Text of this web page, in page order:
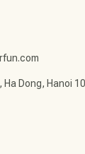
Dong, Hanoi